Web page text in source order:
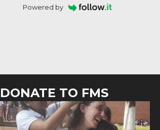
Powered by
DONATE TO FMS